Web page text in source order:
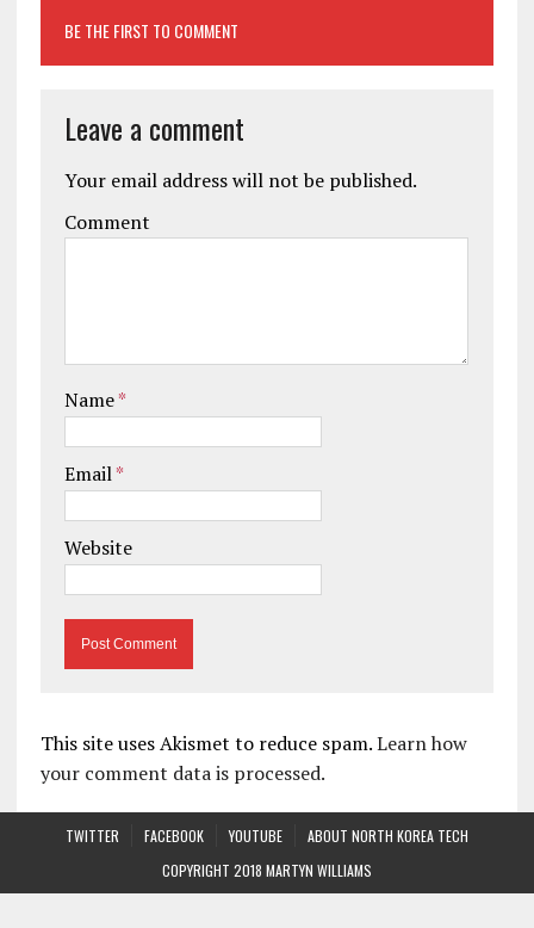
BE THE FIRST TO COMMENT
Leave a comment
Your email address will not be published.
Comment
Name*
Email*
Website
This site uses Akismet to reduce spam.Learn how
your comment data is processed.
TWITTER FACEBOOK YOUTUBE
ABOUT NORTH KOREA TECH
COPYRIGHT 2018 MARTYN WILLIAMS